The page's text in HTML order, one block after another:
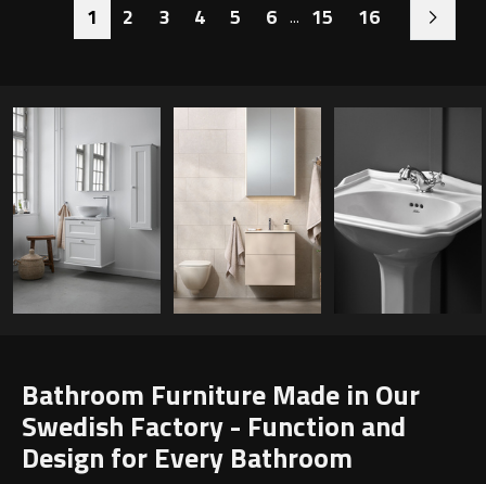
1 2 3 4 5 6 ... 15 16
Bathroom Furniture Made in Our
Swedish Factory - Function and
Design for Every Bathroom